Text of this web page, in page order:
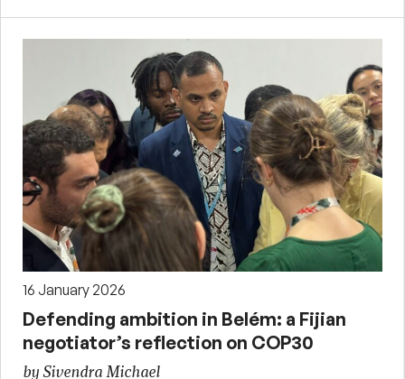
16 January 2026
Defending ambition in Belém: a Fijian
negotiator’s reflection on COP30
by Sivendra Michael